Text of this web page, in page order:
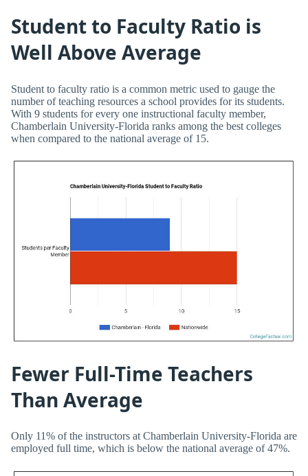
Student to Faculty Ratio is
Well Above Average
Student to faculty ratio is a common metric used to gauge the
number of teaching resources a school provides for its students.
With 9 students for every one instructional faculty member,
Chamberlain University-Florida ranks among the best colleges
when compared to the national average of 15.
Fewer Full-Time Teachers
Than Average
Only 11% of the instructors at Chamberlain University-Florida are
employed full time, which is below the national average of 47%.